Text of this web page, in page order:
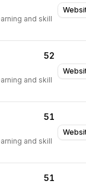
and skill
52
and skill
51
and skill
51